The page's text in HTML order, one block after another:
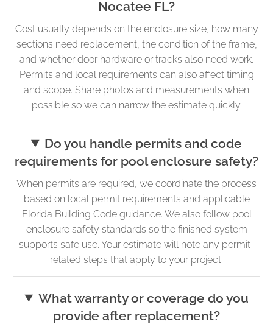
Nocatee FL?
Cost usually depends on the enclosure size, how many
sections need replacement, the condition of the frame,
and whether door hardware or tracks also need work.
Permits and local requirements can also affect timing
and scope. Share photos and measurements when
possible so we can narrow the estimate quickly.
Do you handle permits and code
requirements for pool enclosure safety?
When permits are required, we coordinate the process
based on local permit requirements and applicable
Florida Building Code guidance. We also follow pool
enclosure safety standards so the finished system
supports safe use. Your estimate will note any permit-
related steps that apply to your project.
What warranty or coverage do you
provide after replacement?